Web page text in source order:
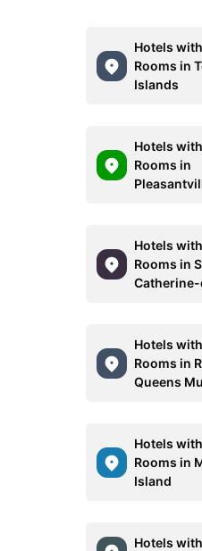
Hotels
Rooms in
Islands
Hotels
Rooms in
Hotels
Rooms in
Hotels
Rooms in
Queens
Hotels
Rooms in
Island
Hotels